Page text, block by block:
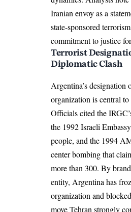
Iranian envoy as a
state-sponsored
commitment to justice
Terrorist
Diplomatic Clash
Argentina’s designation
organization is central
Officials cited the
the 1992 Israeli
people, and the 1994
center bombing that
more than 300. By
entity, Argentina has
organization and
move Tehran strongly